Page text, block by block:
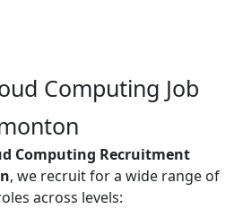
Computing Job
Computing Recruitment
, we recruit for a wide range of
across levels: